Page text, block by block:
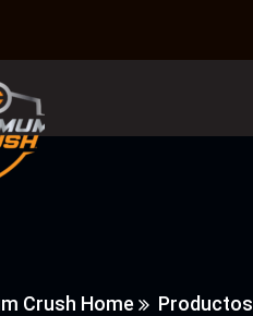
Crush Home Productos